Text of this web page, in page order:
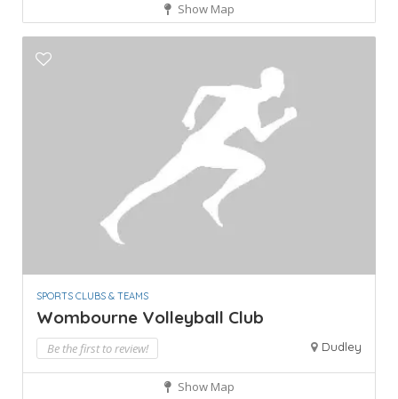
Show Map
SPORTS CLUBS & TEAMS
Wombourne Volleyball Club
Be the first to review! Dudley
Show Map